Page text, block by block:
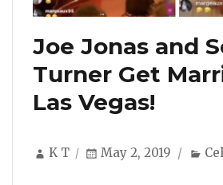
Joe Jonas and
Turner Get
Las Vegas!
Author
K T
Posted
May 2, 2019